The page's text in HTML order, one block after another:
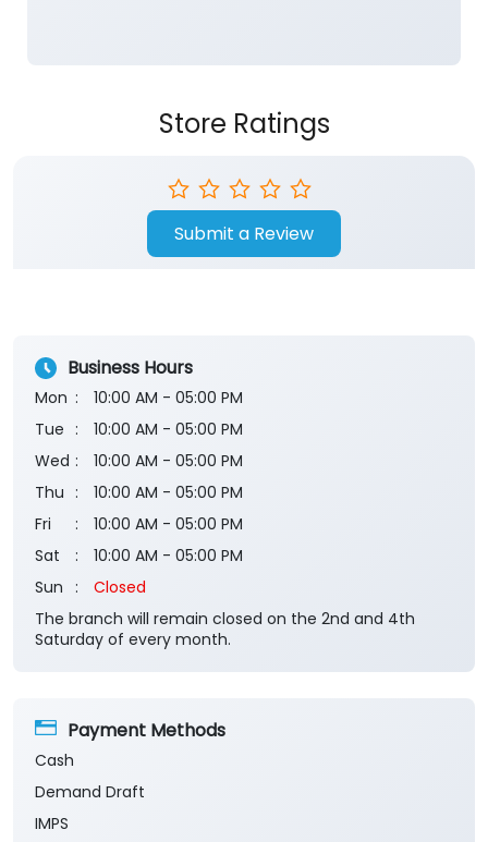
Store Ratings
Submit a Review
Business Hours
Mon
10:00 AM - 05:00 PM
Tue
10:00 AM - 05:00 PM
Wed
10:00 AM - 05:00 PM
Thu
10:00 AM - 05:00 PM
Fri
10:00 AM - 05:00 PM
Sat
10:00 AM - 05:00 PM
Sun
Closed
The branch will remain closed on the 2nd and 4th
Saturday of every month.
Payment Methods
Cash
Demand Draft
IMPS